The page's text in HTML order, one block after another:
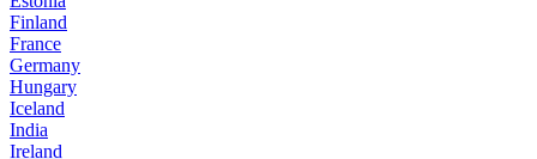
Finland
France
Germany
Hungary
Iceland
India
Ireland